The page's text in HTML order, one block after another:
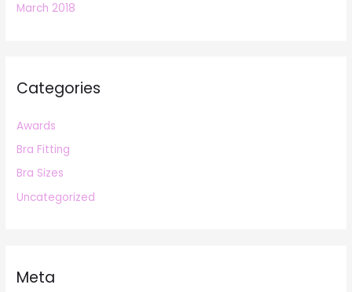
March 2018
Categories
Awards
Bra Fitting
Bra Sizes
Uncategorized
Meta